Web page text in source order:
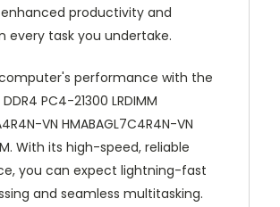
productivity and
every task you undertake.
performance with the
DDR4 PC4-21300 LRDIMM
VN HMABAGL7C4R4N-VN
With its high-speed, reliable
you can expect lightning-fast
and seamless multitasking.